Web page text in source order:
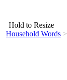
Hold to Resize
Household Words >